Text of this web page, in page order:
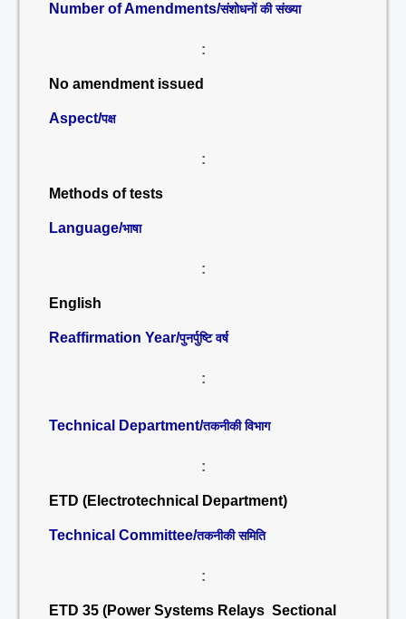
Number of Amendments/संशोधनों की संख्या
:
No amendment issued
Aspect/पक्ष
:
Methods of tests
Language/भाषा
:
English
Reaffirmation Year/पुनर्पुष्टि वर्ष
:
Technical Department/तकनीकी विभाग
:
ETD (Electrotechnical Department)
Technical Committee/तकनीकी समिति
:
ETD 35 (Power Systems Relays Sectional